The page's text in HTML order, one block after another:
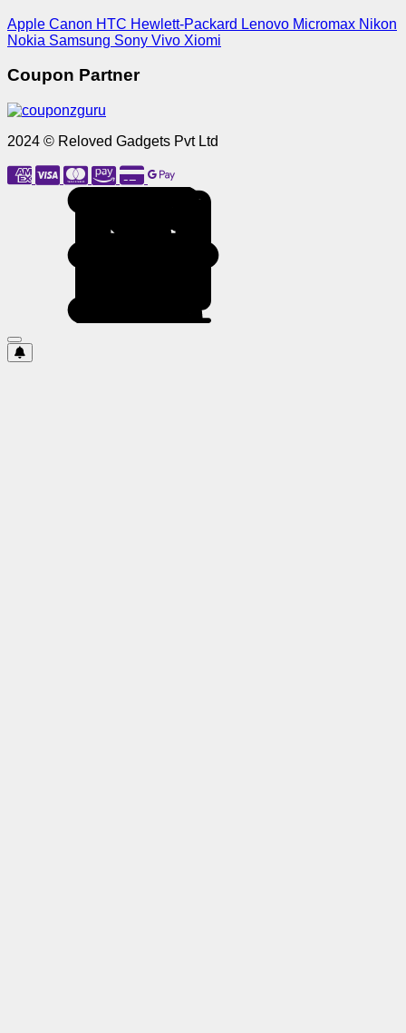
Apple Canon HTC Hewlett-Packard Lenovo Micromax Nikon
Nokia Samsung Sony Vivo Xiomi
Coupon Partner
2024 © Reloved Gadgets Pvt Ltd